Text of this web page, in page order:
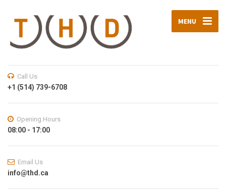
MENU
Call Us
+1 (514) 739-6708
Opening Hours
08:00 - 17:00
Email Us
info@thd.ca